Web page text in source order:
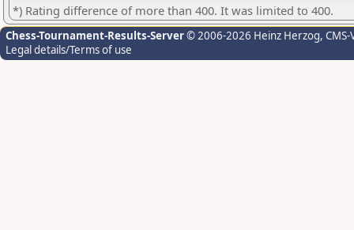
*) Rating difference of more than 400. It was limited to 400.
Chess-Tournament-Results-Server© 2006-2026 Heinz Herzog,
Legal details/Terms of use